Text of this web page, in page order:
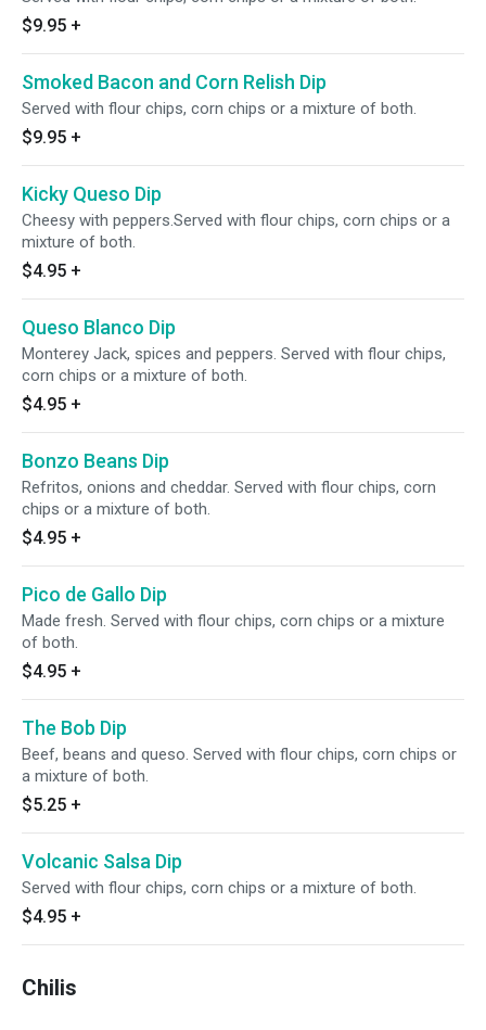
$9.95 +
Smoked Bacon and Corn Relish Dip
Served with flour chips, corn chips or a mixture of both.
$9.95 +
Kicky Queso Dip
Cheesy with peppers.Served with flour chips, corn chips or a
mixture of both.
$4.95 +
Queso Blanco Dip
Monterey Jack, spices and peppers. Served with flour chips,
corn chips or a mixture of both.
$4.95 +
Bonzo Beans Dip
Refritos, onions and cheddar. Served with flour chips, corn
chips or a mixture of both.
$4.95 +
Pico de Gallo Dip
Made fresh. Served with flour chips, corn chips or a mixture
of both.
$4.95 +
The Bob Dip
Beef, beans and queso. Served with flour chips, corn chips or
a mixture of both.
$5.25 +
Volcanic Salsa Dip
Served with flour chips, corn chips or a mixture of both.
$4.95 +
Chilis